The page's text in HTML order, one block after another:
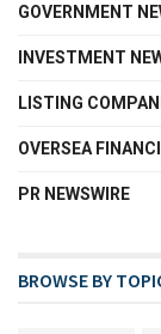
GOVERNMENT
INVESTMENT
LISTING
OVERSEA
PR NEWSWIRE
BROWSE BY